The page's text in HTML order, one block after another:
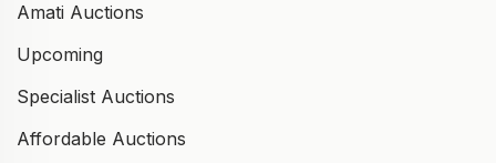
Amati Auctions
Upcoming
Specialist Auctions
Affordable Auctions